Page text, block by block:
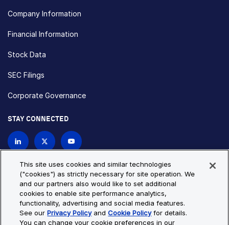
Company Information
Financial Information
Stock Data
SEC Filings
Corporate Governance
STAY CONNECTED
Privacy Policy
Cookie Policy
Cookie Settings
Site Map
© Copyright 2026 Bio-Techne. All Rights Reserved. All
This site uses cookies and similar technologies
("cookies") as strictly necessary for site operation. We
and our partners also would like to set additional
cookies to enable site performance analytics,
functionality, advertising and social media features.
See ourPrivacy PolicyandCookie Policyfor details.
You can change your cookie preferences in our